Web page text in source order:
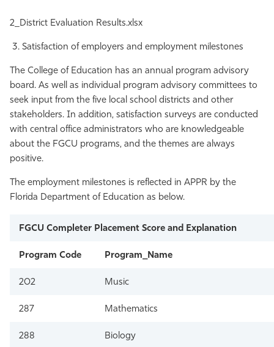
2_District Evaluation Results.xlsx
Satisfaction of employers and employment milestones
The College of Education has an annual program advisory
board. As well as individual program advisory committees to
seek input from the five local school districts and other
stakeholders. In addition, satisfaction surveys are conducted
with central office administrators who are knowledgeable
about the FGCU programs, and the themes are always
positive.
The employment milestones is reflected in APPR by the
Florida Department of Education as below.
FGCU Completer Placement Score and Explanation
Program Code Program_Name
202 Music
287 Mathematics
288 Biology